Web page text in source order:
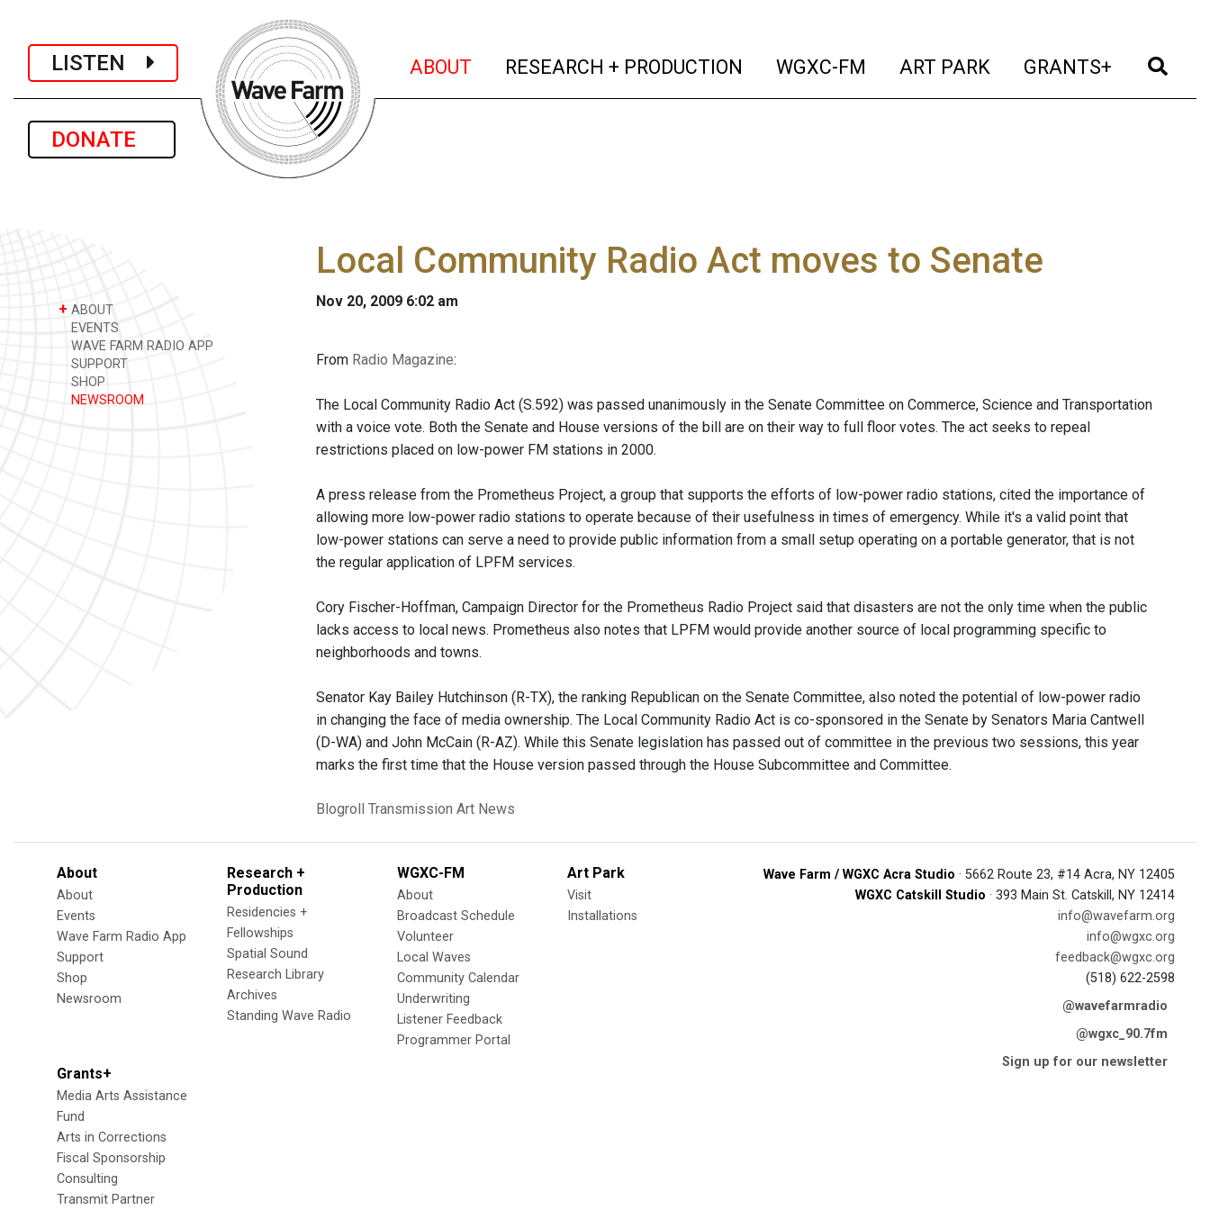
LISTEN
DONATE
ABOUT (current)
RESEARCH + PRODUCTION (current)
WGXC-FM (current)
ART PARK (current)
GRANTS+ (current)
+ ABOUT
EVENTS
WAVE FARM RADIO APP
SUPPORT
SHOP
NEWSROOM
Local Community Radio Act moves to Senate
Nov 20, 2009 6:02 am
From Radio Magazine:
The Local Community Radio Act (S.592) was passed unanimously in the Senate Committee on Commerce, Science and Transportation
with a voice vote. Both the Senate and House versions of the bill are on their way to full floor votes. The act seeks to repeal
restrictions placed on low-power FM stations in 2000.
A press release from the Prometheus Project, a group that supports the efforts of low-power radio stations, cited the importance of
allowing more low-power radio stations to operate because of their usefulness in times of emergency. While it's a valid point that
low-power stations can serve a need to provide public information from a small setup operating on a portable generator, that is not
the regular application of LPFM services.
Cory Fischer-Hoffman, Campaign Director for the Prometheus Radio Project said that disasters are not the only time when the public
lacks access to local news. Prometheus also notes that LPFM would provide another source of local programming specific to
neighborhoods and towns.
Senator Kay Bailey Hutchinson (R-TX), the ranking Republican on the Senate Committee, also noted the potential of low-power radio
in changing the face of media ownership. The Local Community Radio Act is co-sponsored in the Senate by Senators Maria Cantwell
(D-WA) and John McCain (R-AZ). While this Senate legislation has passed out of committee in the previous two sessions, this year
marks the first time that the House version passed through the House Subcommittee and Committee.
Blogroll Transmission Art News
About
About
Events
Wave Farm Radio App
Support
Shop
Newsroom
Research +
Production
Residencies +
Fellowships
Spatial Sound
Research Library
Archives
Standing Wave Radio
WGXC-FM
About
Broadcast Schedule
Volunteer
Local Waves
Community Calendar
Underwriting
Listener Feedback
Programmer Portal
Art Park
Visit
Installations
Grants+
Media Arts Assistance
Fund
Arts in Corrections
Fiscal Sponsorship
Consulting
Transmit Partner
Wave Farm / WGXC Acra Studio · 5662 Route 23, #14 Acra, NY 12405
WGXC Catskill Studio · 393 Main St. Catskill, NY 12414
info@wavefarm.org
info@wgxc.org
feedback@wgxc.org
(518) 622-2598
@wavefarmradio
@wgxc_90.7fm
Sign up for our newsletter